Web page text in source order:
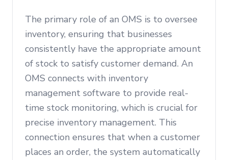
The primary role of an OMS is to oversee
inventory, ensuring that businesses
consistently have the appropriate amount
of stock to satisfy customer demand. An
OMS connects with inventory
management software to provide real-
time stock monitoring, which is crucial for
precise inventory management. This
connection ensures that when a customer
places an order, the system automatically